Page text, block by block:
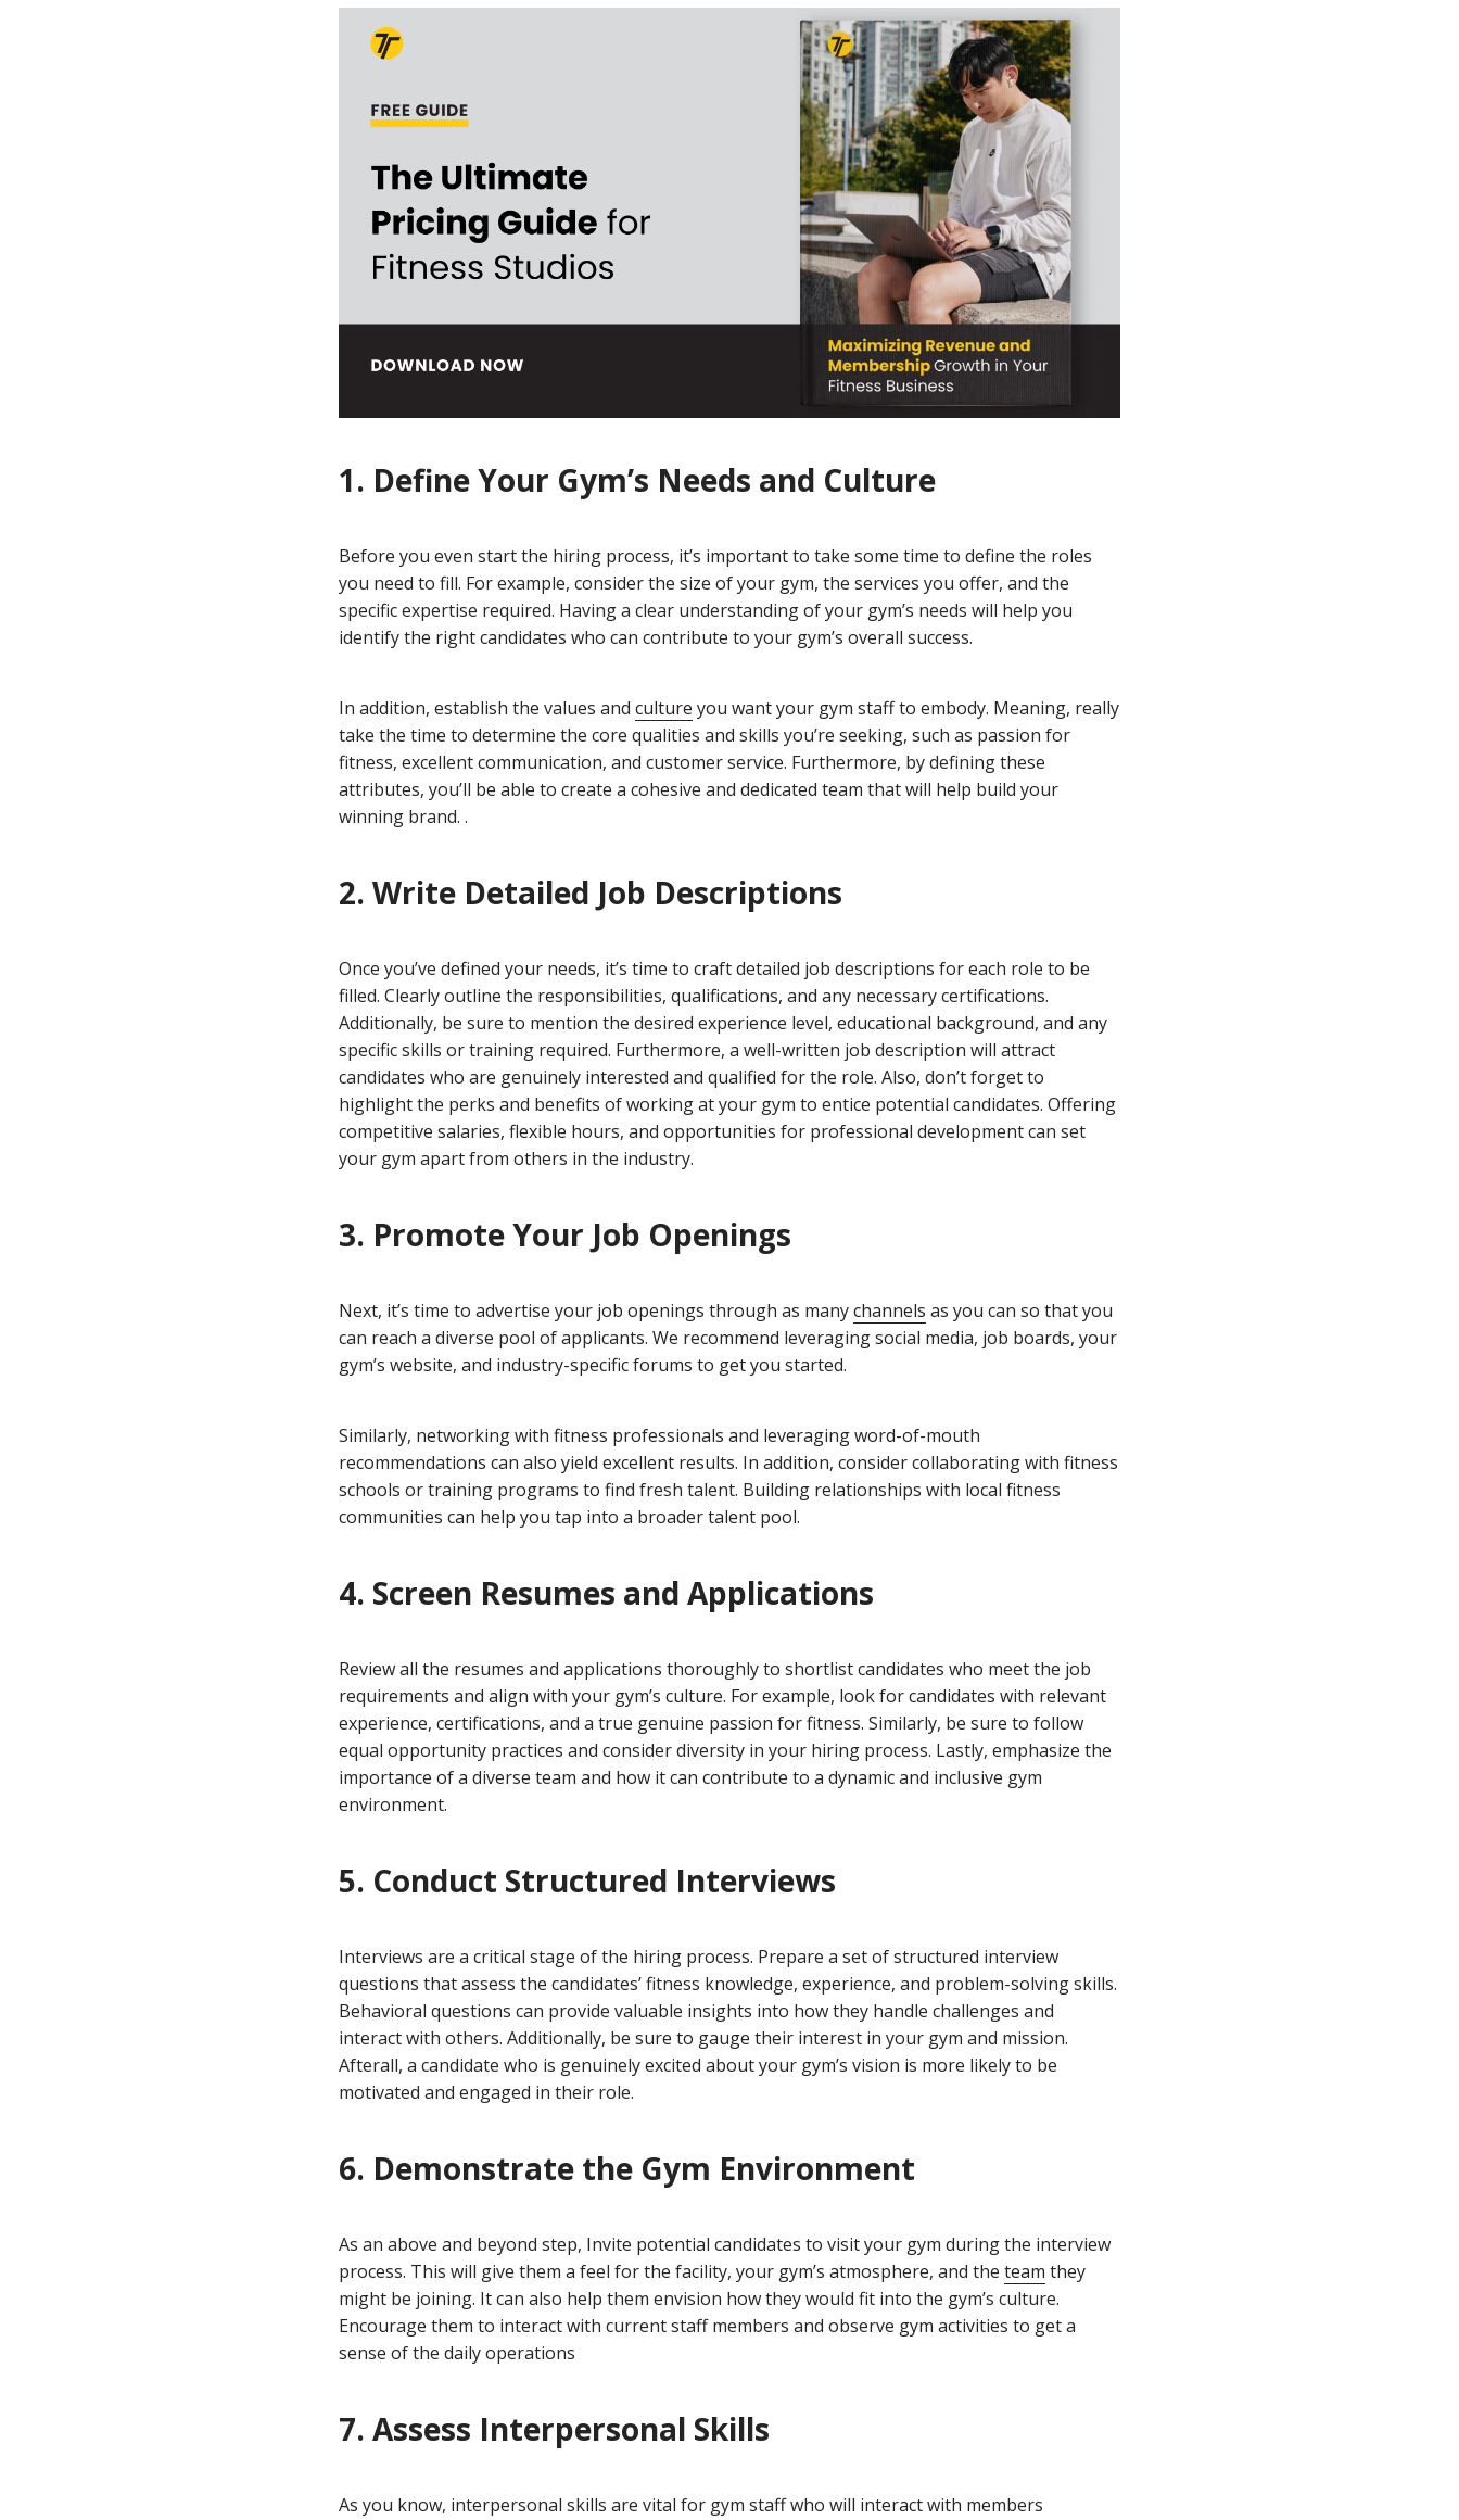
1. Define Your Gym’s Needs and Culture
Before you even start the hiring process, it’s important to take some time to define the roles
you need to fill. For example, consider the size of your gym, the services you offer, and the
specific expertise required. Having a clear understanding of your gym’s needs will help you
identify the right candidates who can contribute to your gym’s overall success.
In addition, establish the values and culture you want your gym staff to embody. Meaning, really
take the time to determine the core qualities and skills you’re seeking, such as passion for
fitness, excellent communication, and customer service. Furthermore, by defining these
attributes, you’ll be able to create a cohesive and dedicated team that will help build your
winning brand. .
2. Write Detailed Job Descriptions
Once you’ve defined your needs, it’s time to craft detailed job descriptions for each role to be
filled. Clearly outline the responsibilities, qualifications, and any necessary certifications.
Additionally, be sure to mention the desired experience level, educational background, and any
specific skills or training required. Furthermore, a well-written job description will attract
candidates who are genuinely interested and qualified for the role. Also, don’t forget to
highlight the perks and benefits of working at your gym to entice potential candidates. Offering
competitive salaries, flexible hours, and opportunities for professional development can set
your gym apart from others in the industry.
3. Promote Your Job Openings
Next, it’s time to advertise your job openings through as manychannels as you can so that you
can reach a diverse pool of applicants. We recommend leveraging social media, job boards, your
gym’s website, and industry-specific forums to get you started.
Similarly, networking with fitness professionals and leveraging word-of-mouth
recommendations can also yield excellent results. In addition, consider collaborating with fitness
schools or training programs to find fresh talent. Building relationships with local fitness
communities can help you tap into a broader talent pool.
4. Screen Resumes and Applications
Review all the resumes and applications thoroughly to shortlist candidates who meet the job
requirements and align with your gym’s culture. For example, look for candidates with relevant
experience, certifications, and a true genuine passion for fitness. Similarly, be sure to follow
equal opportunity practices and consider diversity in your hiring process. Lastly, emphasize the
importance of a diverse team and how it can contribute to a dynamic and inclusive gym
environment.
5. Conduct Structured Interviews
Interviews are a critical stage of the hiring process. Prepare a set of structured interview
questions that assess the candidates’ fitness knowledge, experience, and problem-solving skills.
Behavioral questions can provide valuable insights into how they handle challenges and
interact with others. Additionally, be sure to gauge their interest in your gym and mission.
Afterall, a candidate who is genuinely excited about your gym’s vision is more likely to be
motivated and engaged in their role.
6. Demonstrate the Gym Environment
As an above and beyond step, Invite potential candidates to visit your gym during the interview
process. This will give them a feel for the facility, your gym’s atmosphere, and the team they
might be joining. It can also help them envision how they would fit into the gym’s culture.
Encourage them to interact with current staff members and observe gym activities to get a
sense of the daily operations
7. Assess Interpersonal Skills
As you know, interpersonal skills are vital for gym staff who will interact with members